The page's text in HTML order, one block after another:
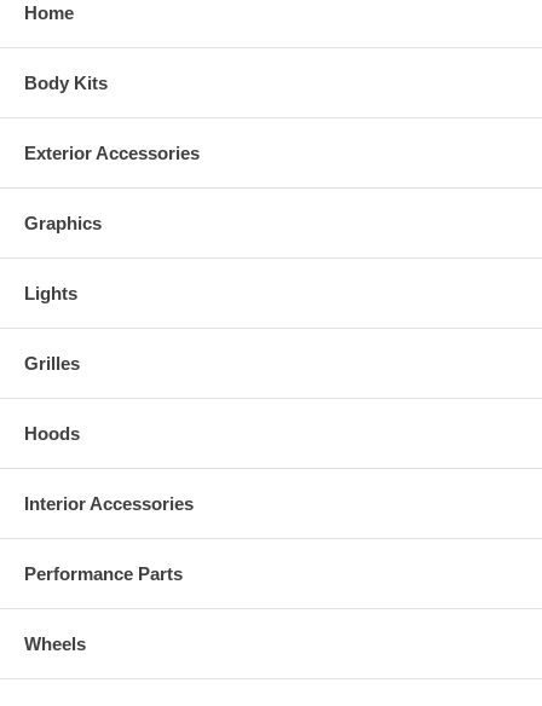
Home
Body Kits
Exterior Accessories
Graphics
Lights
Grilles
Hoods
Interior Accessories
Performance Parts
Wheels